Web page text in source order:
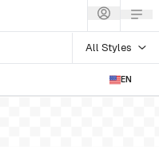
All Styles
EN